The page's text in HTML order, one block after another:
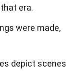
era.
were made,
depict scenes